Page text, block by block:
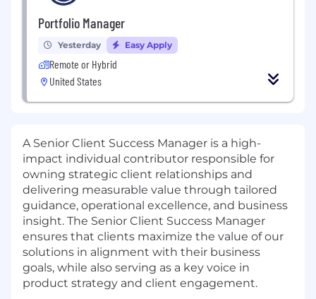
Portfolio Manager
Yesterday Easy Apply
Remote or Hybrid
United States
A Senior Client Success Manager is a high-
impact individual contributor responsible for
owning strategic client relationships and
delivering measurable value through tailored
guidance, operational excellence, and business
insight. The Senior Client Success Manager
ensures that clients maximize the value of our
solutions in alignment with their business
goals, while also serving as a key voice in
product strategy and client engagement.